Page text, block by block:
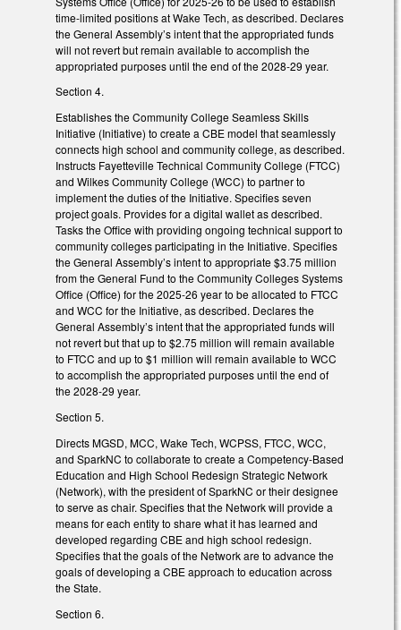
time-limited positions at Wake Tech, as described. Declares
the General Assembly’s intent that the appropriated funds
will not revert but remain available to accomplish the
appropriated purposes until the end of the 2028-29 year.
Section 4.
Establishes the Community College Seamless Skills
Initiative (Initiative) to create a CBE model that seamlessly
connects high school and community college, as described.
Instructs Fayetteville Technical Community College (FTCC)
and Wilkes Community College (WCC) to partner to
implement the duties of the Initiative. Specifies seven
project goals. Provides for a digital wallet as described.
Tasks the Office with providing ongoing technical support to
community colleges participating in the Initiative. Specifies
the General Assembly’s intent to appropriate $3.75 million
from the General Fund to the Community Colleges Systems
Office (Office) for the 2025-26 year to be allocated to FTCC
and WCC for the Initiative, as described. Declares the
General Assembly’s intent that the appropriated funds will
not revert but that up to $2.75 million will remain available
to FTCC and up to $1 million will remain available to WCC
to accomplish the appropriated purposes until the end of
the 2028-29 year.
Section 5.
Directs MGSD, MCC, Wake Tech, WCPSS, FTCC, WCC,
and SparkNC to collaborate to create a Competency-Based
Education and High School Redesign Strategic Network
(Network), with the president of SparkNC or their designee
to serve as chair. Specifies that the Network will provide a
means for each entity to share what it has learned and
developed regarding CBE and high school redesign.
Specifies that the goals of the Network are to advance the
goals of developing a CBE approach to education across
the State.
Section 6.